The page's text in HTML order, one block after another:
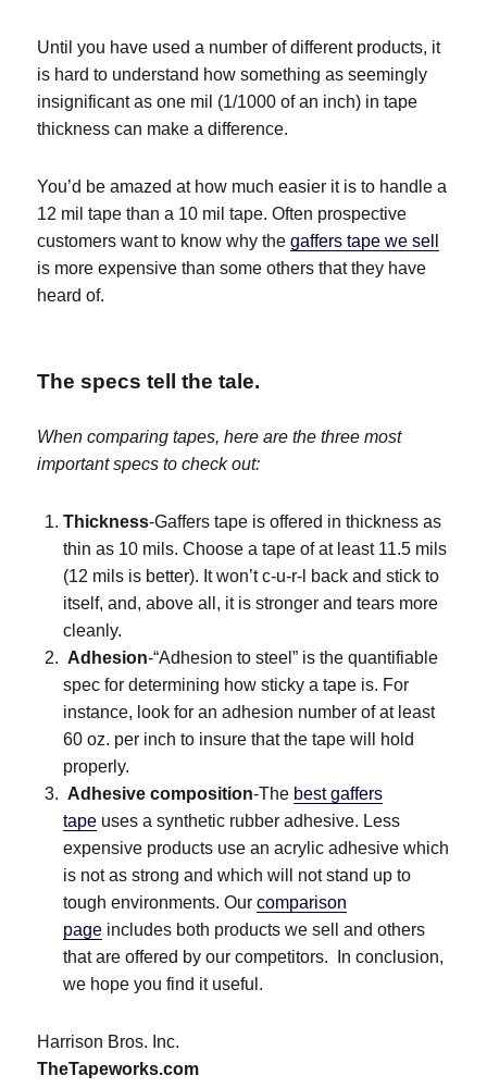
Until you have used a number of different products, it
is hard to understand how something as seemingly
insignificant as one mil (1/1000 of an inch) in tape
thickness can make a difference.
You’d be amazed at how much easier it is to handle a
12 mil tape than a 10 mil tape. Often prospective
customers want to know why thegaffers tape we sell
is more expensive than some others that they have
heard of.
The specs tell the tale.
When comparing tapes, here are the three most
important specs to check out:
Thickness-Gaffers tape is offered in thickness as
thin as 10 mils. Choose a tape of at least 11.5 mils
(12 mils is better). It won’t c-u-r-l back and stick to
itself, and, above all, it is stronger and tears more
cleanly.
Adhesion-“Adhesion to steel” is the quantifiable
spec for determining how sticky a tape is. For
instance, look for an adhesion number of at least
60 oz. per inch to insure that the tape will hold
properly.
Adhesive composition-The best gaffers
tape uses a synthetic rubber adhesive. Less
expensive products use an acrylic adhesive which
is not as strong and which will not stand up to
tough environments. Ourcomparison
page includes both products we sell and others
that are offered by our competitors. In conclusion,
we hope you find it useful.
Harrison Bros. Inc.
TheTapeworks.com